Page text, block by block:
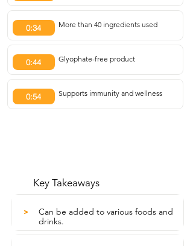
0:34 More than 40 ingredients used
0:44 Glyophate-free product
0:54 Supports immunity and wellness
Key Takeaways
>
Can be added to various foods and
drinks.